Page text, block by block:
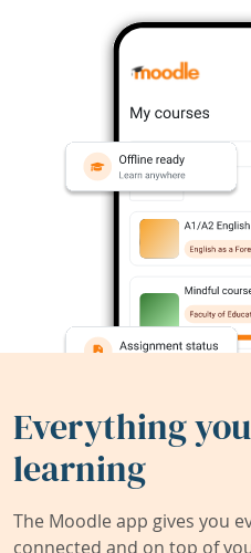
Everything
learning
The Moodle app gives you
connected and on top of